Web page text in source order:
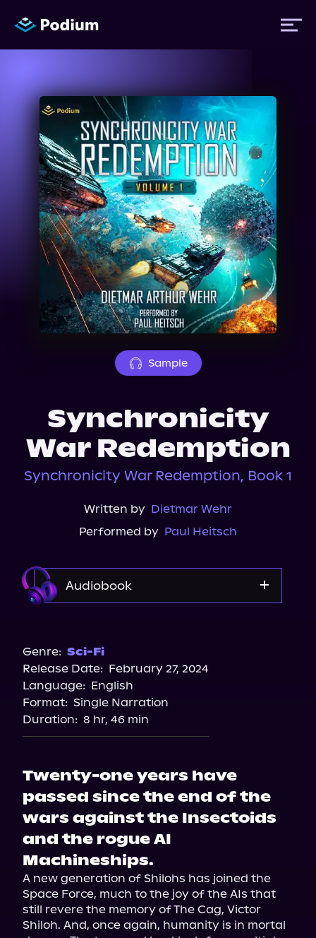
Titles
Authors
Performers
News
Events
About Us
Sample
Synchronicity
War Redemption
Synchronicity War Redemption, Book 1
Written by Dietmar Wehr
Performed by Paul Heitsch
Audiobook
Genre: Sci-Fi
Release Date: February 27, 2024
Language: English
Format: Single Narration
Duration: 8 hr, 46 min
Twenty-one years have
passed since the end of the
wars against the Insectoids
and the rogue AI
Machineships.
A new generation of Shilohs has joined the
Space Force, much to the joy of the AIs that
still revere the memory of The Cag, Victor
Shiloh. And, once again, humanity is in mortal